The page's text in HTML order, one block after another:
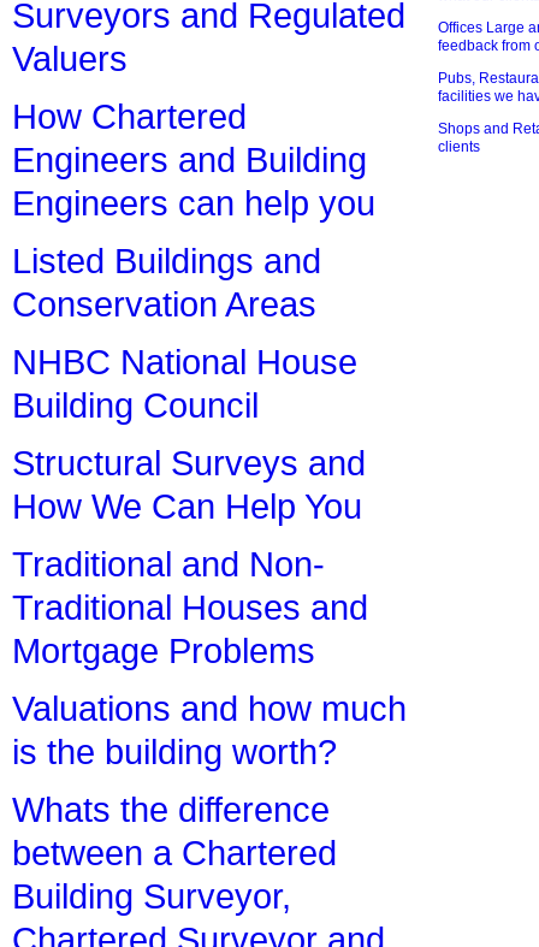
Surveyors and Regulated
Valuers
How Chartered
Engineers and Building
Engineers can help you
Listed Buildings and
Conservation Areas
NHBC National House
Building Council
Structural Surveys and
How We Can Help You
Traditional and Non-
Traditional Houses and
Mortgage Problems
Valuations and how much
is the building worth?
Whats the difference
between a Chartered
Building Surveyor,
Offices Large
feedback from
Pubs,
facilities we
Shops and
clients